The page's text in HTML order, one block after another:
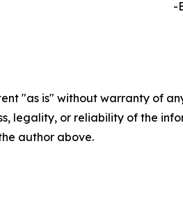
"as is" without warranty of
legality, or reliability of the
author above.